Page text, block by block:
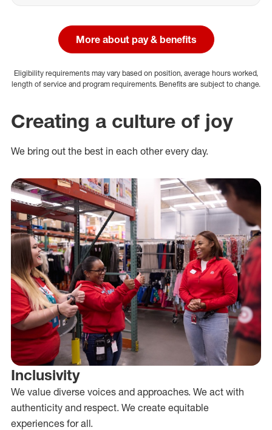
More about pay & benefits
Eligibility requirements may vary based on position, average hours worked,
length of service and program requirements. Benefits are subject to change.
Creating a culture of joy
We bring out the best in each other every day.
Inclusivity
We value diverse voices and approaches. We act with
authenticity and respect. We create equitable
experiences for all.